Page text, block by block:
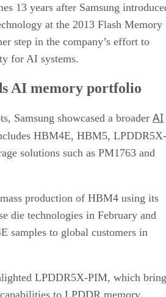
13 years after Samsung
at the 2013 Flash Memory
step in the company’s effort to
for AI systems.
AI memory portfolio
Samsung showcased a broader AI
HBM4E, HBM5, LPDDR5X-
solutions such as PM1763 and
production of HBM4 using its
die technologies in February and
samples to global customers in
LPDDR5X-PIM, which
to LPDDR memory.